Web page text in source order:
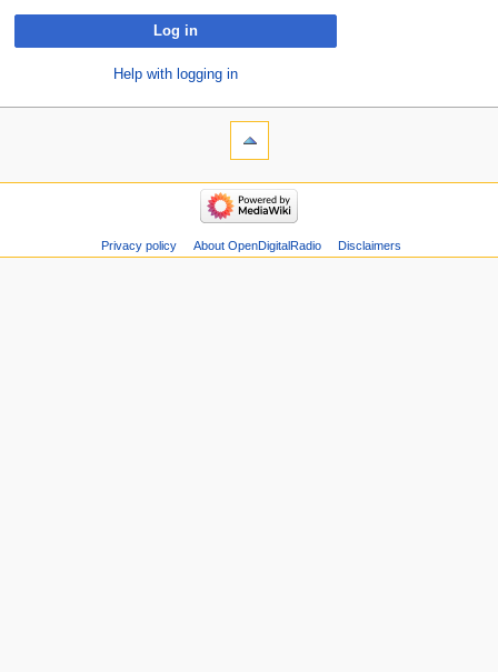
Log in
Help with logging in
Privacy policy About OpenDigitalRadio Disclaimers